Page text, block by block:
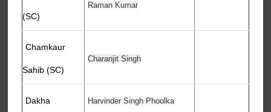
(SC)
Raman Kumar
Chamkaur
Sahib (SC)
Charanjit Singh
Dakha Harvinder Singh Phoolka